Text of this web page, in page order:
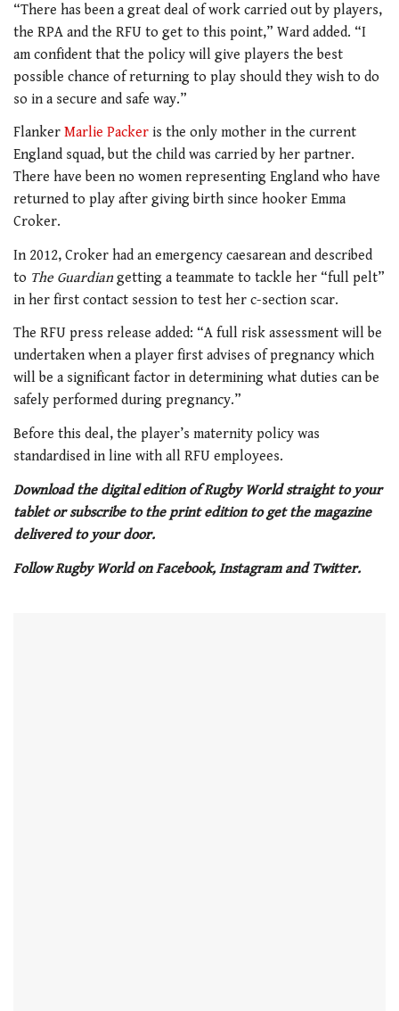
“There has been a great deal of work carried out by players,
the RPA and the RFU to get to this point,” Ward added. “I
am confident that the policy will give players the best
possible chance of returning to play should they wish to do
so in a secure and safe way.”
Flanker Marlie Packer is the only mother in the current
England squad, but the child was carried by her partner.
There have been no women representing England who have
returned to play after giving birth since hooker Emma
Croker.
In 2012, Croker had an emergency caesarean and described
to The Guardiangetting a teammate to tackle her “full pelt”
in her first contact session to test her c-section scar.
The RFU press release added: “A full risk assessment will be
undertaken when a player first advises of pregnancy which
will be a significant factor in determining what duties can be
safely performed during pregnancy.”
Before this deal, the player’s maternity policy was
standardised in line with all RFU employees.
Download the digital edition of Rugby World straight to your
tablet or subscribe to the print edition to get the magazine
delivered to your door.
Follow Rugby World on Facebook, Instagram and Twitter.